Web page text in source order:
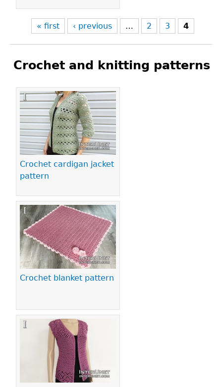
« first ‹ previous … 2 3 4
Crochet and knitting patterns
Crochet cardigan jacket
pattern
Crochet blanket pattern
Pages